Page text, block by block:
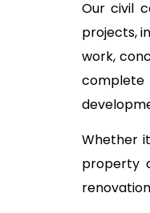
Our civil
projects,
work,
complete
Whether
property